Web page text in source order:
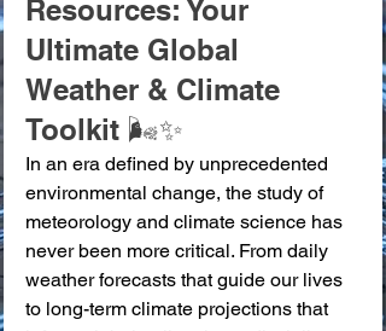
Resources: Your
Ultimate Global
Weather & Climate
Toolkit 🌬️✨
In an era defined by unprecedented
environmental change, the study of
meteorology and climate science has
never been more critical. From daily
weather forecasts that guide our lives
to long-term climate projections that